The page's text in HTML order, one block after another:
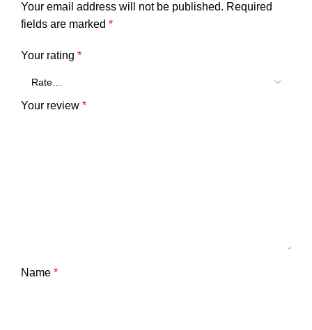
Your email address will not be published. Required
fields are marked *
Your rating *
Your review *
Name *